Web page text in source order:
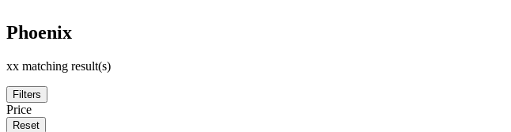
Phoenix
xx matching result(s)
Filters
Price
Reset